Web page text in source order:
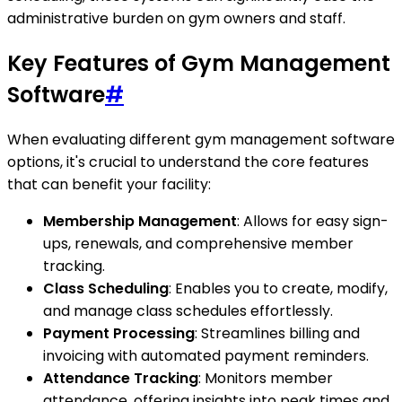
administrative burden on gym owners and staff.
Key Features of Gym Management
Software#
When evaluating different gym management software
options, it's crucial to understand the core features
that can benefit your facility:
Membership Management: Allows for easy sign-
ups, renewals, and comprehensive member
tracking.
Class Scheduling: Enables you to create, modify,
and manage class schedules effortlessly.
Payment Processing: Streamlines billing and
invoicing with automated payment reminders.
Attendance Tracking: Monitors member